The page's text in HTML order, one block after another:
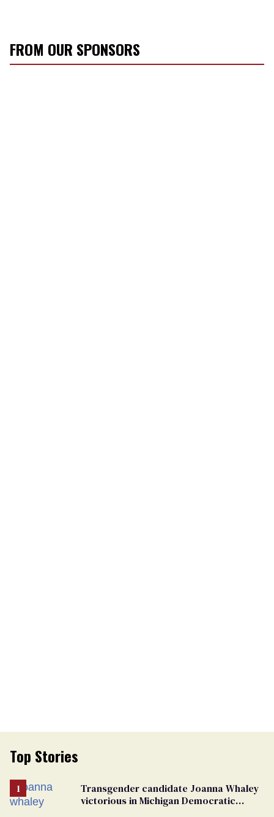
FROM OUR SPONSORS
Top Stories
Transgender candidate Joanna Whaley
victorious in Michigan Democratic